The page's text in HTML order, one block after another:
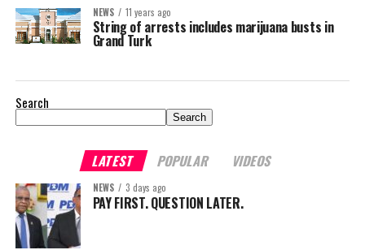
NEWS 11 years ago
String of arrests includes marijuana busts in
Grand Turk
Search
Search
LATEST POPULAR VIDEOS
NEWS 3 days ago
PAY FIRST. QUESTION LATER.